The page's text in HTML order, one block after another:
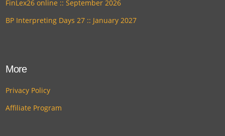
FinLex26 online :: September 2026
BP Interpreting Days 27 :: January 2027
More
Privacy Policy
Affiliate Program